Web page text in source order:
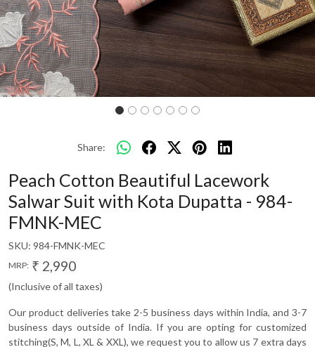
Share:
Peach Cotton Beautiful Lacework
Salwar Suit with Kota Dupatta - 984-
FMNK-MEC
SKU: 984-FMNK-MEC
MRP: ₹ 2,990
(Inclusive of all taxes)
Our product deliveries take 2-5 business days within India, and 3-7
business days outside of India. If you are opting for customized
stitching(S, M, L, XL & XXL), we request you to allow us 7 extra days